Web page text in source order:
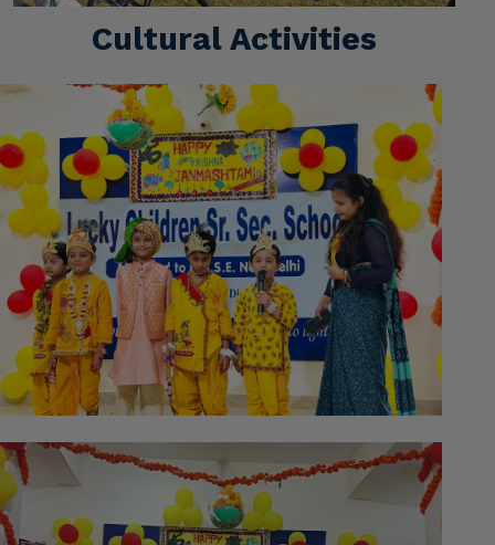
Cultural Activities